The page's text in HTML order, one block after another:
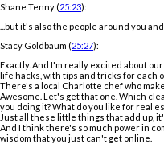
Shane Tenny (25:23):
...but it's also the people around you
Stacy Goldbaum (25:27):
Exactly. And I'm really excited about
life hacks, with tips and tricks for each
There's a local Charlotte chef who
Awesome. Let's get that one. Which
you doing it? What do you like for real
Just all these little things that add up,
And I think there's so much power in
wisdom that you just can't get online.